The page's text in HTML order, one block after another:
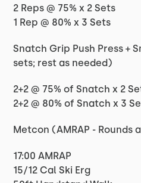
2 Reps @ 75% x 2 Sets
1 Rep @ 80% x 3 Sets
Snatch Grip Push Press +
sets; rest as needed)
2+2 @ 75% of Snatch x 2
2+2 @ 80% of Snatch x 3
Metcon (AMRAP - Rounds
17:00 AMRAP
15/12 Cal Ski Erg